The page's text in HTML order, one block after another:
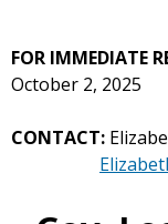
FOR IMMEDIATE
October 2, 2025
CONTACT: